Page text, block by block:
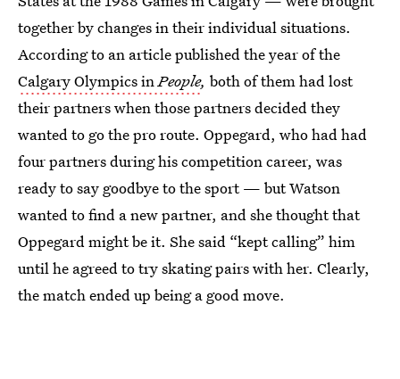
together by changes in their individual situations.
According to an article published the year of the
Calgary Olympics inPeople, both of them had lost
their partners when those partners decided they
wanted to go the pro route. Oppegard, who had had
four partners during his competition career, was
ready to say goodbye to the sport — but Watson
wanted to find a new partner, and she thought that
Oppegard might be it. She said “kept calling” him
until he agreed to try skating pairs with her. Clearly,
the match ended up being a good move.